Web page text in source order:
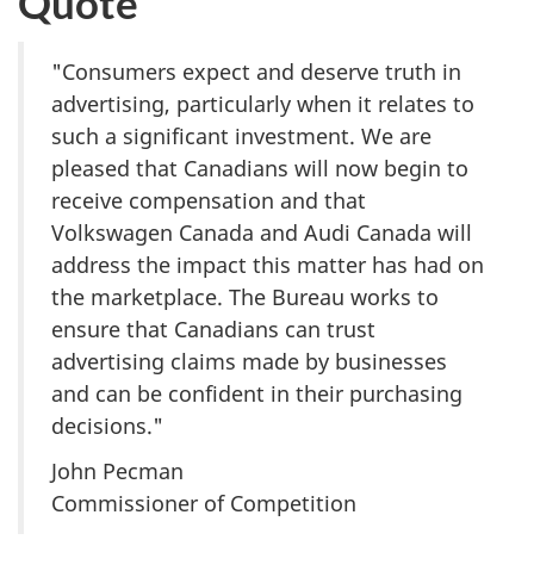
"Consumers expect and deserve truth in
advertising, particularly when it relates to
such a significant investment. We are
pleased that Canadians will now begin to
receive compensation and that
Volkswagen Canada and Audi Canada will
address the impact this matter has had on
the marketplace. The Bureau works to
ensure that Canadians can trust
advertising claims made by businesses
and can be confident in their purchasing
decisions."
John Pecman
Commissioner of Competition